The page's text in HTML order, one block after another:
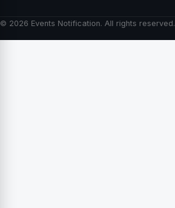
© 2026 Events Notification. All rights reserved.